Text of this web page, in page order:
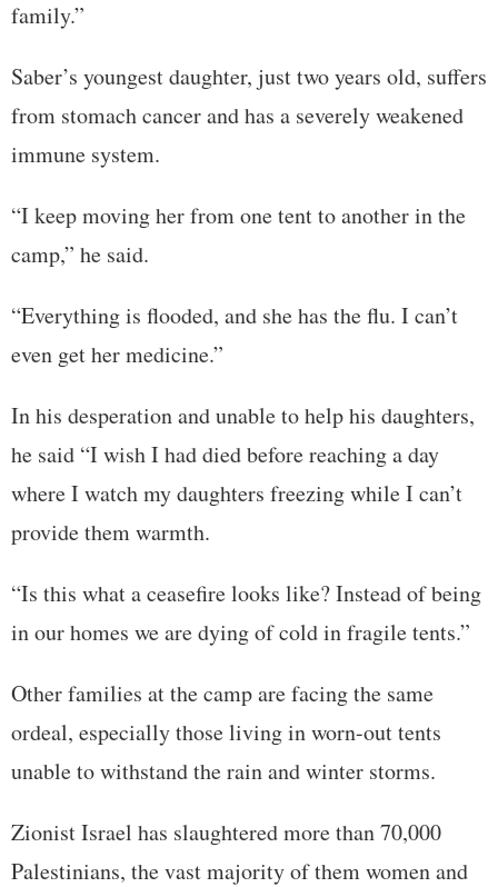
family.”
Saber’s youngest daughter, just two years old, suffers
from stomach cancer and has a severely weakened
immune system.
“I keep moving her from one tent to another in the
camp,” he said.
“Everything is flooded, and she has the flu. I can’t
even get her medicine.”
In his desperation and unable to help his daughters,
he said “I wish I had died before reaching a day
where I watch my daughters freezing while I can’t
provide them warmth.
“Is this what a ceasefire looks like? Instead of being
in our homes we are dying of cold in fragile tents.”
Other families at the camp are facing the same
ordeal, especially those living in worn-out tents
unable to withstand the rain and winter storms.
Zionist Israel has slaughtered more than 70,000
Palestinians, the vast majority of them women and